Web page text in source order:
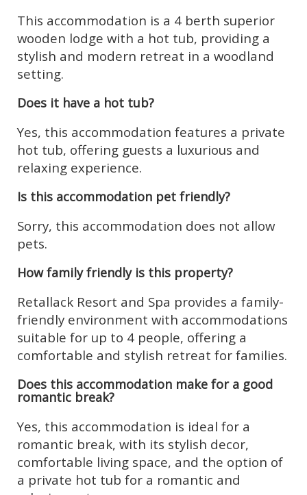
This accommodation is a 4 berth superior
wooden lodge with a hot tub, providing a
stylish and modern retreat in a woodland
setting.
Does it have a hot tub?
Yes, this accommodation features a private
hot tub, offering guests a luxurious and
relaxing experience.
Is this accommodation pet friendly?
Sorry, this accommodation does not allow
pets.
How family friendly is this property?
Retallack Resort and Spa provides a family-
friendly environment with accommodations
suitable for up to 4 people, offering a
comfortable and stylish retreat for families.
Does this accommodation make for a good
romantic break?
Yes, this accommodation is ideal for a
romantic break, with its stylish decor,
comfortable living space, and the option of
a private hot tub for a romantic and